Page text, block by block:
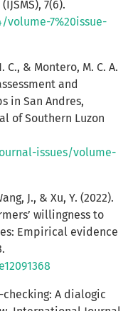
7(6).
7%20issue-
C., & Montero, M. C. A.
and
in San Andres,
of Southern Luzon
issues/volume-
J., & Xu, Y. (2022).
willingness to
Empirical evidence
checking: A dialogic